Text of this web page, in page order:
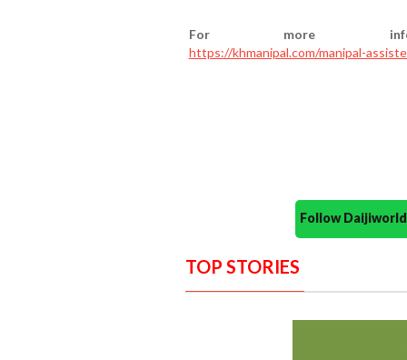
For more
https://khmanipal.com/manipal-
Follow
TOP STORIES